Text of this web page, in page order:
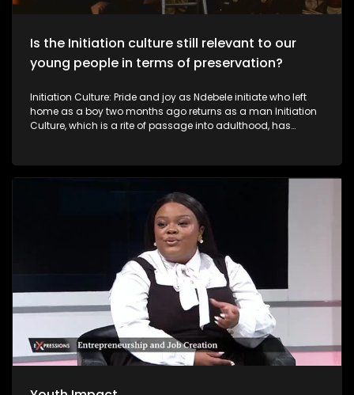
Is the Initiation culture still relevant to our
young people in terms of preservation?
Initiation Culture: Pride and joy as Ndebele initiate who left
home as a boy two months ago returns as a man Initiation
Culture, which is a rite of passage into adulthood, has
meant to be a place where boys become men. But some
return as 'nothing' and have to live with the devastating